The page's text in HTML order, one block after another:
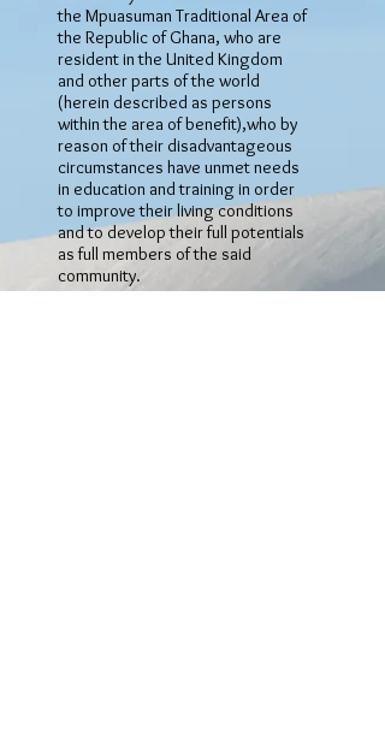
the Mpuasuman Traditional Area of
the Republic of Ghana, who are
resident in the United Kingdom
and other parts of the world
(herein described as persons
within the area of benefit),who by
reason of their disadvantageous
circumstances have unmet needs
in education and training in order
to improve their living conditions
and to develop their full potentials
as full members of the said
community.